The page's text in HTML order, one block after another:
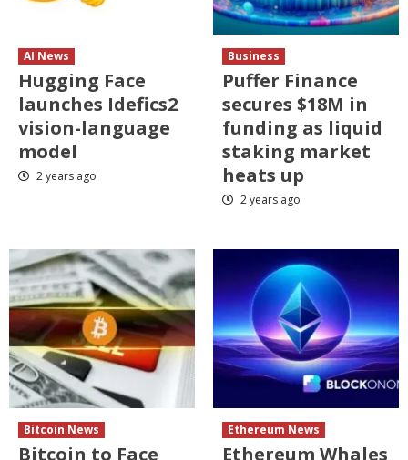
AI News
Hugging Face
launches Idefics2
vision-language
model
2 years ago
Business
Puffer Finance
secures $18M in
funding as liquid
staking market
heats up
2 years ago
Bitcoin News
Bitcoin to Face
Ethereum News
Ethereum Whales